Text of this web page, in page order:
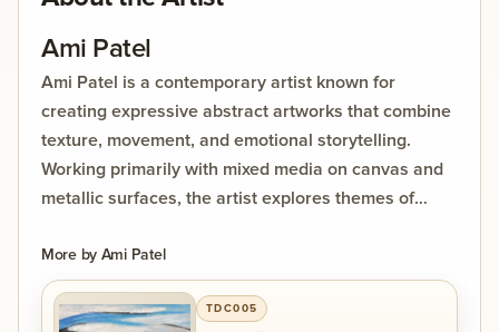
while the abstract composition invites viewers to
interpret their own emotional narrative within the
piece. This work beautifully balances strength and
softness, chaos and harmony, making it a powerful
contemporary statement piece suitable for modern
interiors, galleries, and collectors of expressive
abstract art.
Ami Patel
Ami Patel is a contemporary artist known for
creating expressive abstract artworks that combine
texture, movement, and emotional storytelling.
Working primarily with mixed media on canvas and
metallic surfaces, the artist explores themes of
emotion through bold compositions and layered
materials.
More by Ami Patel
TDC005